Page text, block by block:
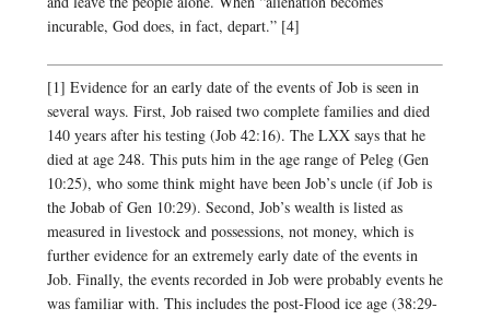
incurable, God does, in fact, depart.” [4]
[1] Evidence for an early date of the events of Job is seen in
several ways. First, Job raised two complete families and died
140 years after his testing (Job 42:16). The LXX says that he
died at age 248. This puts him in the age range of Peleg (Gen
10:25), who some think might have been Job’s uncle (if Job is
the Jobab of Gen 10:29). Second, Job’s wealth is listed as
measured in livestock and possessions, not money, which is
further evidence for an extremely early date of the events in
Job. Finally, the events recorded in Job were probably events he
was familiar with. This includes the post-Flood ice age (38:29-